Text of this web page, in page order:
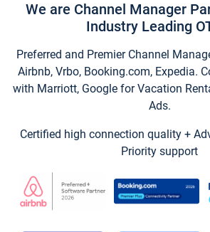
We are Channel Manager
Industry Leading
Preferred and Premier Channel
Airbnb, Vrbo, Booking.com, Expedia.
with Marriott, Google for Vacation
Ads.
Certified high connection quality +
Priority support